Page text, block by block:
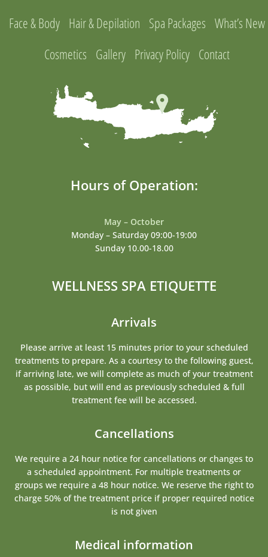
Face & Body Hair & Depilation Spa Packages What’s New
Cosmetics Gallery Privacy Policy Contact
Hours of Operation:
May – October
Monday – Saturday 09:00-19:00
Sunday 10.00-18.00
WELLNESS SPA ETIQUETTE
Arrivals
Please arrive at least 15 minutes prior to your scheduled
treatments to prepare. As a courtesy to the following guest,
if arriving late, we will complete as much of your treatment
as possible, but will end as previously scheduled & full
treatment fee will be accessed.
Cancellations
We require a 24 hour notice for cancellations or changes to
a scheduled appointment. For multiple treatments or
groups we require a 48 hour notice. We reserve the right to
charge 50% of the treatment price if proper required notice
is not given
Medical information